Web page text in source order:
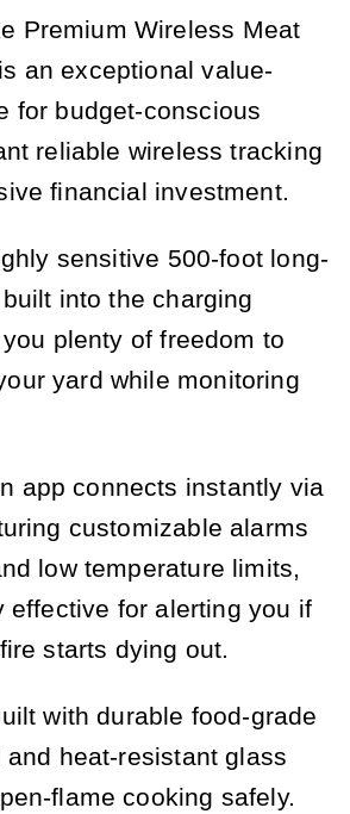
Premium Wireless Meat
an exceptional value-
for budget-conscious
reliable wireless tracking
financial investment.
sensitive 500-foot long-
into the charging
plenty of freedom to
yard while monitoring
app connects instantly via
customizable alarms
low temperature limits,
effective for alerting you if
starts dying out.
with durable food-grade
heat-resistant glass
flame cooking safely.